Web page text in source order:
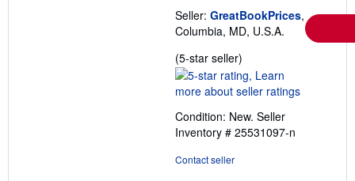
Seller: GreatBookPrices,
Columbia, MD, U.S.A.
(5-star seller)
rating
5
of
5
Condition: New. Seller
Inventory # 25531097-n
Contact seller